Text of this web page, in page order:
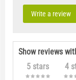
Write a review
Show reviews
5 stars
4